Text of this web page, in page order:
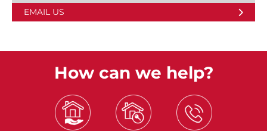
EMAIL US
How can we help?